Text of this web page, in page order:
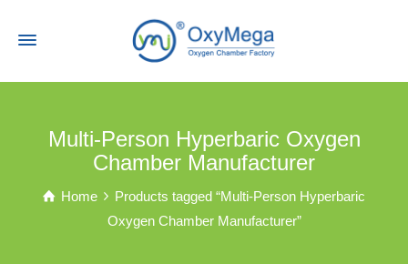
Multi-Person Hyperbaric Oxygen
Chamber Manufacturer
Home
Products tagged “Multi-Person Hyperbaric
Oxygen Chamber Manufacturer”